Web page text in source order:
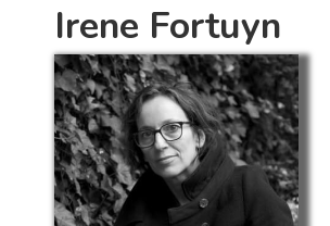
Irene Fortuyn